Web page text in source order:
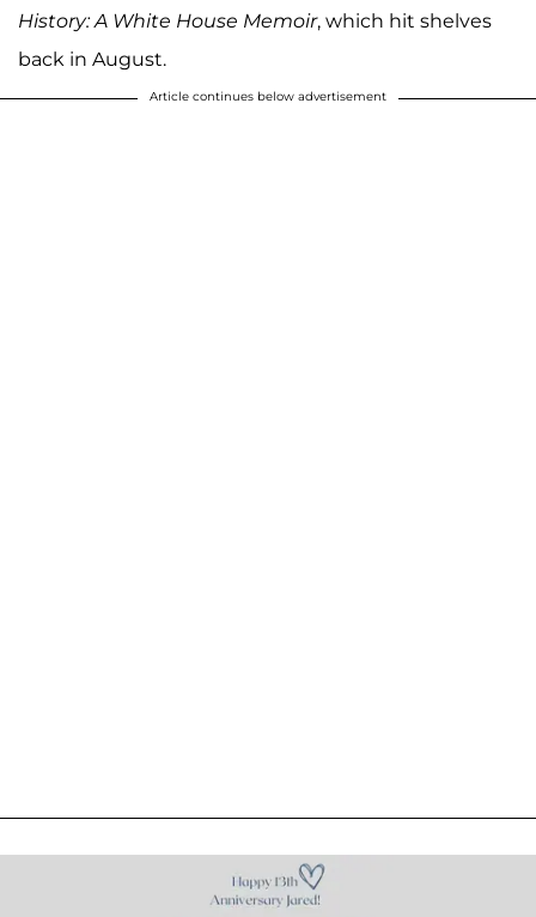
History: A White House Memoir, which hit shelves
back in August.
Article continues below advertisement